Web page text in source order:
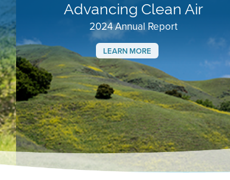
Advancing Clean Air
2024 Annual Report
LEARN MORE